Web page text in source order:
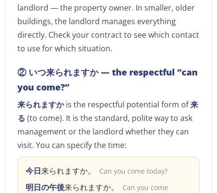
landlord — the property owner. In smaller, older
buildings, the landlord manages everything
directly. Check your contract to see which contact
to use for which situation.
② いつ来られますか — the respectful “can
you come?”
来られますかis the respectful potential form of来
る (to come). It is the standard, polite way to ask
management or the landlord whether they can
visit. You can specify the time:
今日来られますか。 Can you come today?
明日の午後来られますか。
Can you come